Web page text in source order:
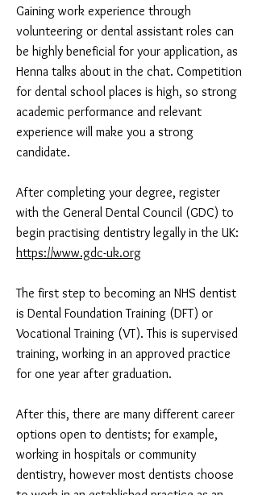
Gaining work experience through
volunteering or dental assistant roles can
be highly beneficial for your application, as
Henna talks about in the chat. Competition
for dental school places is high, so strong
academic performance and relevant
experience will make you a strong
candidate.
After completing your degree, register
with the General Dental Council (GDC) to
begin practising dentistry legally in the UK:
https://www.gdc-uk.org
The first step to becoming an NHS dentist
is Dental Foundation Training (DFT) or
Vocational Training (VT). This is supervised
training, working in an approved practice
for one year after graduation.
After this, there are many different career
options open to dentists; for example,
working in hospitals or community
dentistry, however most dentists choose